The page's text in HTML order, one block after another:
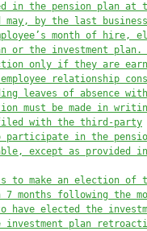
in the pension plan at
may, by the last
month of hire,
or the investment
only if they are
relationship
leaves of absence
must be made in
filed with the third-party
in the
except as provided in
to make an election of
months following the
have elected the
plan